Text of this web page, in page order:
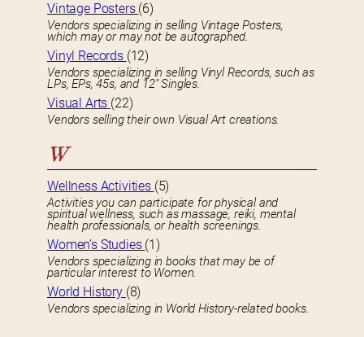
Vintage Posters (6)
Vendors specializing in selling Vintage Posters,
which may or may not be autographed.
Vinyl Records (12)
Vendors specializing in selling Vinyl Records, such as
LPs, EPs, 45s, and 12″ Singles.
Visual Arts (22)
Vendors selling their own Visual Art creations.
W
Wellness Activities (5)
Activities you can participate for physical and
spiritual wellness, such as massage, reiki, mental
health professionals, or health screenings.
Women’s Studies (1)
Vendors specializing in books that may be of
particular interest to Women.
World History (8)
Vendors specializing in World History-related books.